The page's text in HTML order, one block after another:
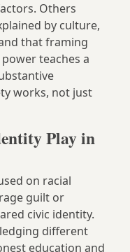
Others
by culture,
that framing
teaches a
works, not just
Play in
on racial
guilt or
civic identity.
different
education and